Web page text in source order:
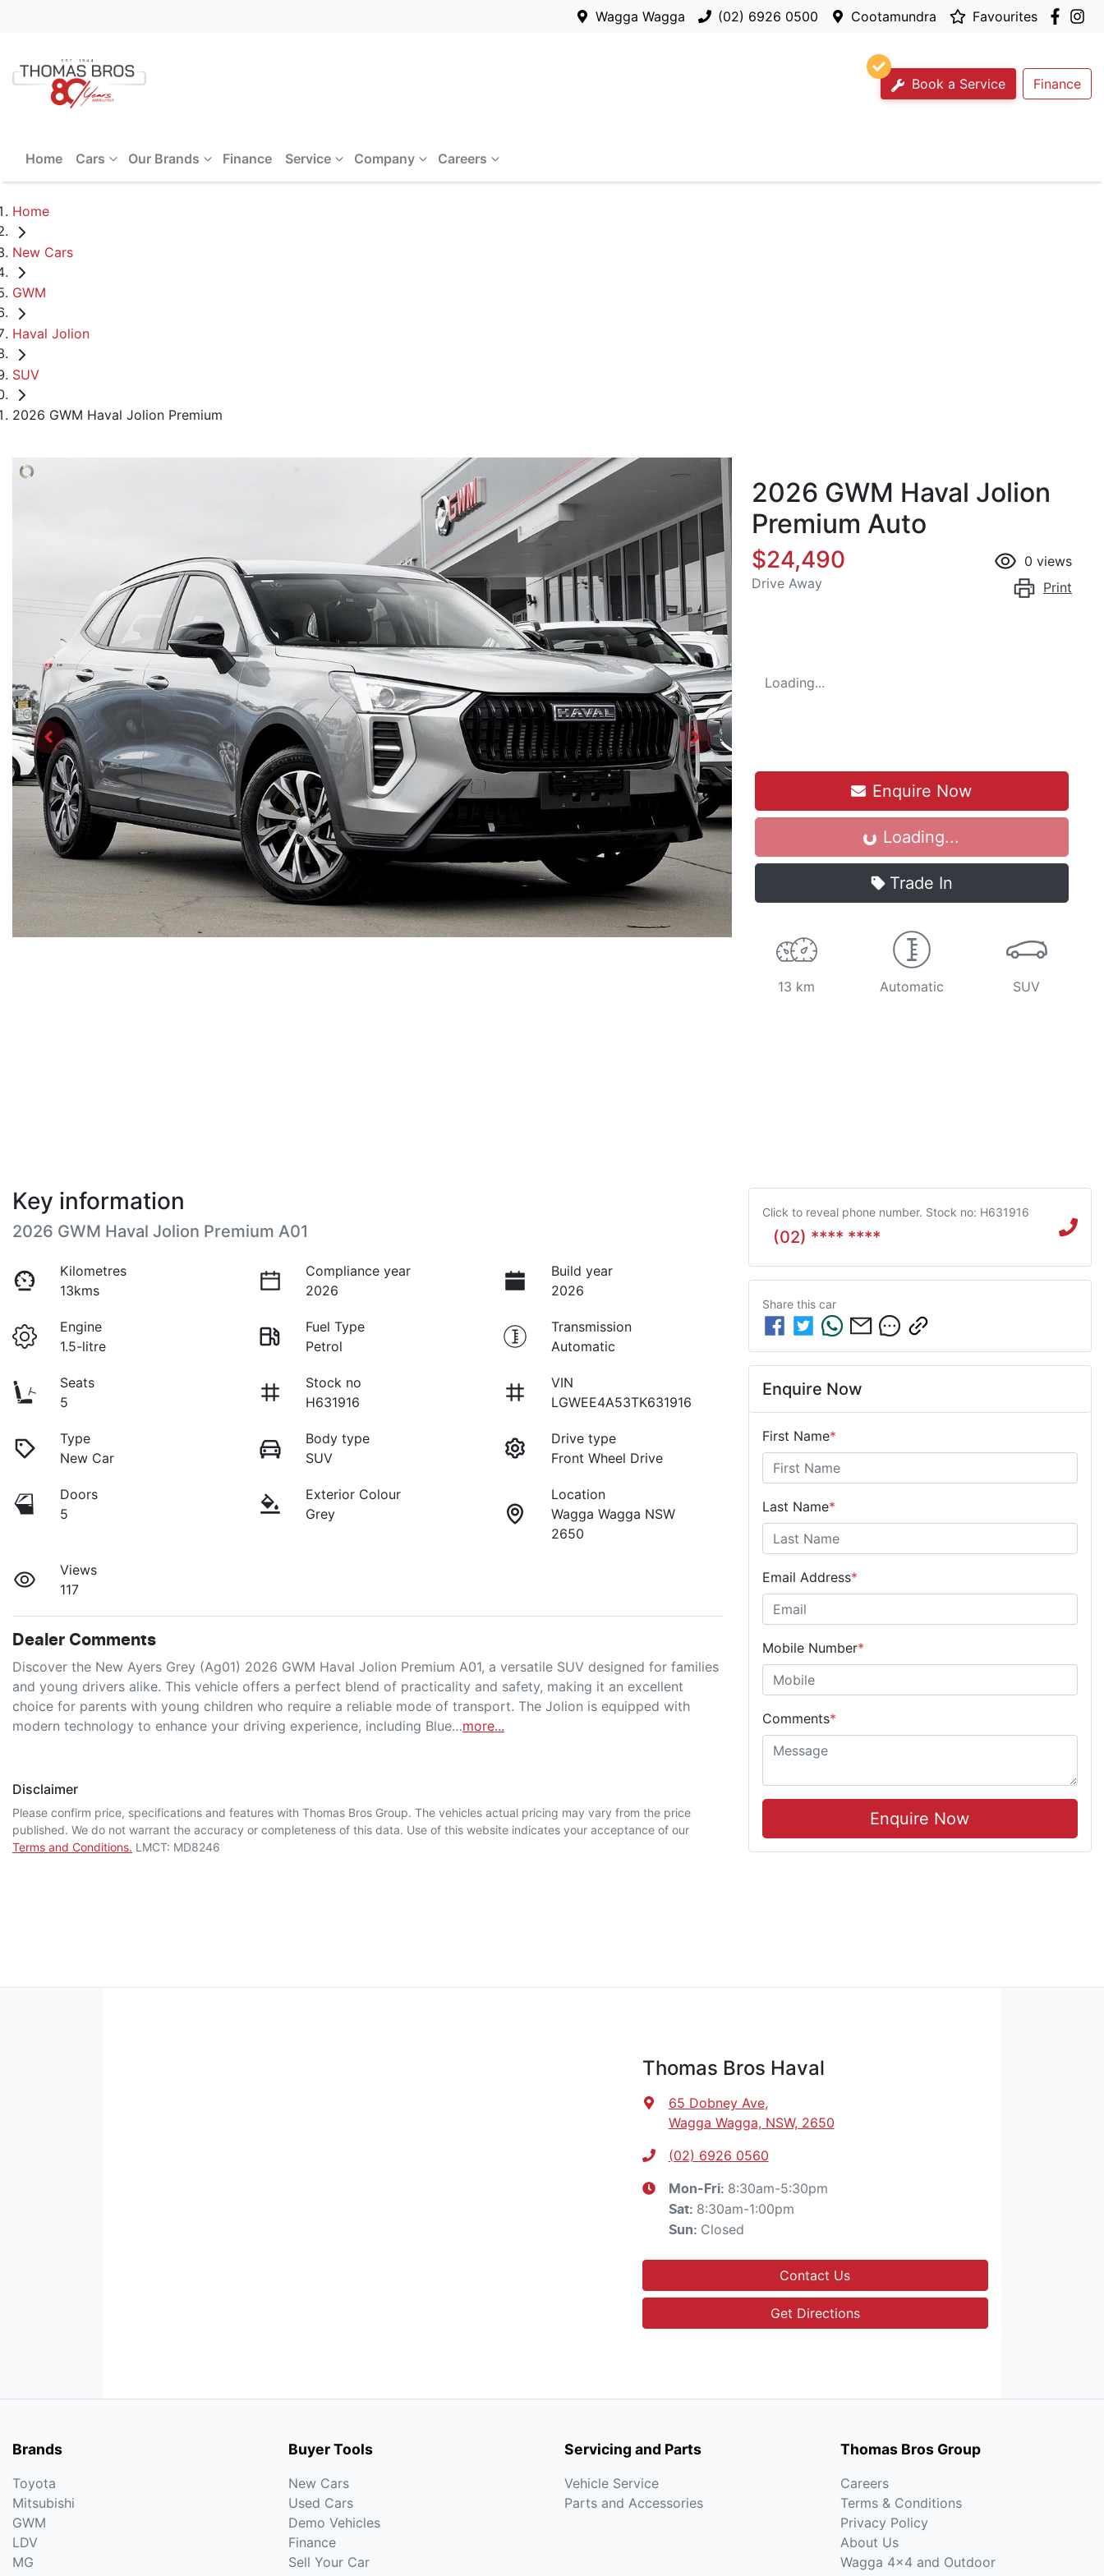
Wagga Wagga (02) 6926 0500 Cootamundra Favourites
Book a Service Finance
Home Cars Our Brands Finance Service Company Careers
Home
New Cars
GWM
Haval Jolion
SUV
2026 GWM Haval Jolion Premium
2026 GWM Haval Jolion
Premium Auto
$24,490
Drive Away
0 views
Print
Loading...
Enquire Now
Loading...
Loading...
Trade In
13 km Automatic SUV
Key information
2026 GWM Haval Jolion Premium A01
Kilometres
13kms
Compliance year
2026
Build year
2026
Engine
1.5-litre
Fuel Type
Petrol
Transmission
Automatic
Seats
5
Stock no
H631916
VIN
LGWEE4A53TK631916
Type
New Car
Body type
SUV
Drive type
Front Wheel Drive
Doors
5
Exterior Colour
Grey
Location
Wagga Wagga NSW
2650
Views
117
Dealer Comments
Discover the New Ayers Grey (Ag01) 2026 GWM Haval Jolion Premium A01, a versatile SUV designed for families
and young drivers alike. This vehicle offers a perfect blend of practicality and safety, making it an excellent
choice for parents with young children who require a reliable mode of transport. The Jolion is equipped with
modern technology to enhance your driving experience, including Blue…more...
Disclaimer
Please confirm price, specifications and features with Thomas Bros Group. The vehicles actual pricing may vary from the price
published. We do not warrant the accuracy or completeness of this data. Use of this website indicates your acceptance of our
Terms and Conditions. LMCT: MD8246
Click to reveal phone number. Stock no: H631916
(02) **** ****
Share this car
Enquire Now
First Name*
Last Name*
Email Address*
Mobile Number*
Comments*
Enquire Now
Thomas Bros Haval
65 Dobney Ave,
Wagga Wagga, NSW, 2650
(02) 6926 0560
Mon-Fri: 8:30am-5:30pm
Sat: 8:30am-1:00pm
Sun: Closed
Contact Us
Get Directions
Brands
Toyota
Mitsubishi
GWM
LDV
MG
Buyer Tools
New Cars
Used Cars
Demo Vehicles
Finance
Sell Your Car
Servicing and Parts
Vehicle Service
Parts and Accessories
Thomas Bros Group
Careers
Terms & Conditions
Privacy Policy
About Us
Wagga 4x4 and Outdoor